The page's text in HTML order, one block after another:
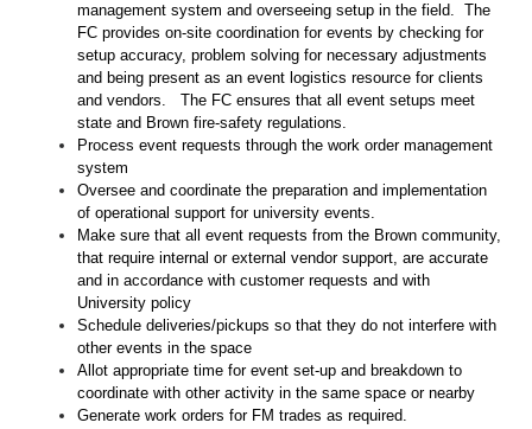
management system and overseeing setup in the field. The
FC provides on-site coordination for events by checking for
setup accuracy, problem solving for necessary adjustments
and being present as an event logistics resource for clients
and vendors. The FC ensures that all event setups meet
state and Brown fire-safety regulations.
Process event requests through the work order management
system
Oversee and coordinate the preparation and implementation
of operational support for university events.
Make sure that all event requests from the Brown community,
that require internal or external vendor support, are accurate
and in accordance with customer requests and with
University policy
Schedule deliveries/pickups so that they do not interfere with
other events in the space
Allot appropriate time for event set-up and breakdown to
coordinate with other activity in the same space or nearby
Generate work orders for FM trades as required.